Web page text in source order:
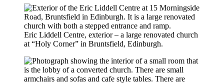
Eric Liddell Centre, exterior – a large renovated church
at “Holy Corner” in Bruntsfield, Edinburgh.